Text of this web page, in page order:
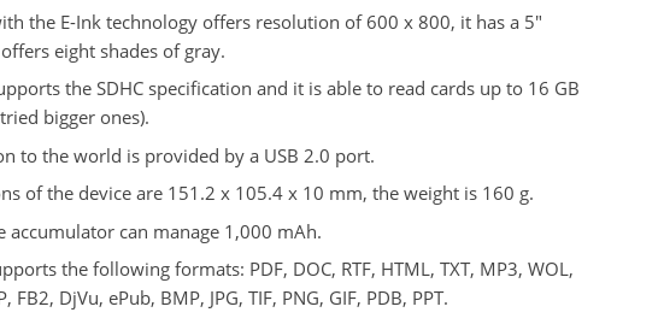
the E-Ink technology offers resolution of 600 x 800, it has a 5"
eight shades of gray.
the SDHC specification and it is able to read cards up to 16 GB
bigger ones).
to the world is provided by a USB 2.0 port.
of the device are 151.2 x 105.4 x 10 mm, the weight is 160 g.
accumulator can manage 1,000 mAh.
the following formats: PDF, DOC, RTF, HTML, TXT, MP3, WOL,
FB2, DjVu, ePub, BMP, JPG, TIF, PNG, GIF, PDB, PPT.